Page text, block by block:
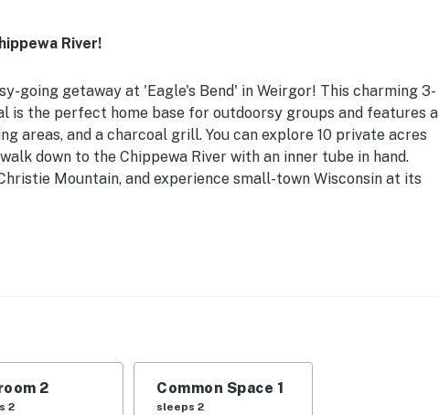
River!
going getaway at 'Eagle's Bend' in Weirgor! This charming 3-
is the perfect home base for outdoorsy groups and features a
areas, and a charcoal grill. You can explore 10 private acres
down to the Chippewa River with an inner tube in hand.
Mountain, and experience small-town Wisconsin at its
| Fire Pit | Charcoal Grill
yard, hammock, horseshoes, walk to river, 10-acre property
cooking basics, dishware & flatware, drip coffee
2
2
Common Space 1
sleeps 2